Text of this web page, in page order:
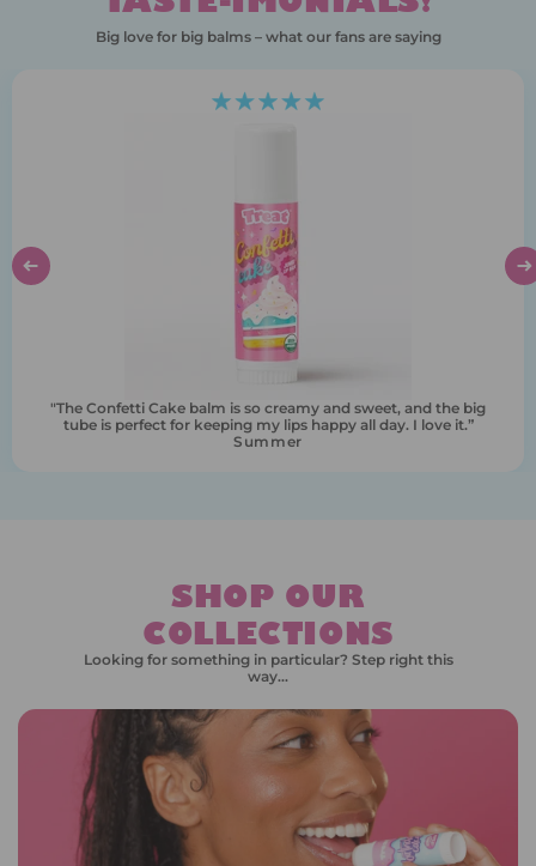
Big love for big balms – what our fans are saying
“I never knew lip balm could feel this indulgent. It’s like dessert
for my lips, but with zero guilt. I love how big it is."
Krista
SHOP OUR
COLLECTIONS
Looking for something in particular? Step right this
way…